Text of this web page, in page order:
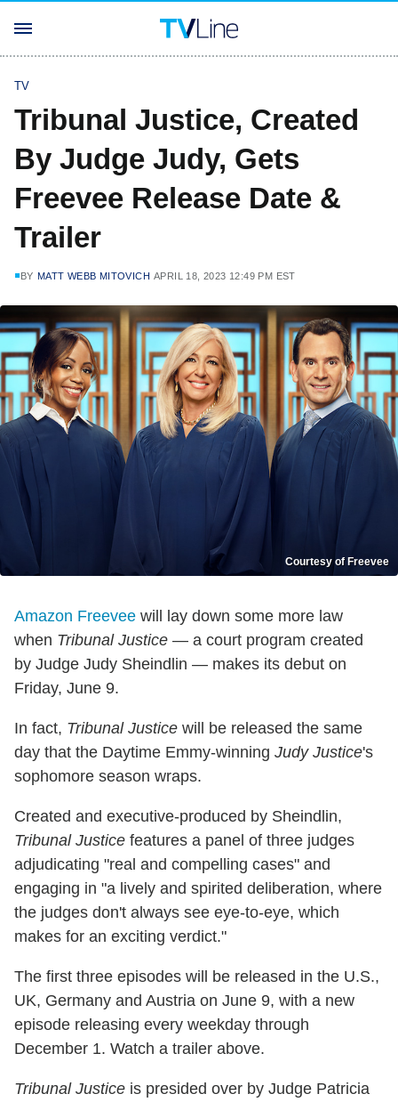
TV
Tribunal Justice, Created
By Judge Judy, Gets
Freevee Release Date &
Trailer
BY MATT WEBB MITOVICH APRIL 18, 2023 12:49 PM EST
Courtesy of Freevee
Amazon Freevee will lay down some more law
when Tribunal Justice — a court program created
by Judge Judy Sheindlin — makes its debut on
Friday, June 9.
In fact, Tribunal Justice will be released the same
day that the Daytime Emmy-winning Judy Justice's
sophomore season wraps.
Created and executive-produced by Sheindlin,
Tribunal Justice features a panel of three judges
adjudicating "real and compelling cases" and
engaging in "a lively and spirited deliberation, where
the judges don't always see eye-to-eye, which
makes for an exciting verdict."
The first three episodes will be released in the U.S.,
UK, Germany and Austria on June 9, with a new
episode releasing every weekday through
December 1. Watch a trailer above.
Tribunal Justice is presided over by Judge Patricia